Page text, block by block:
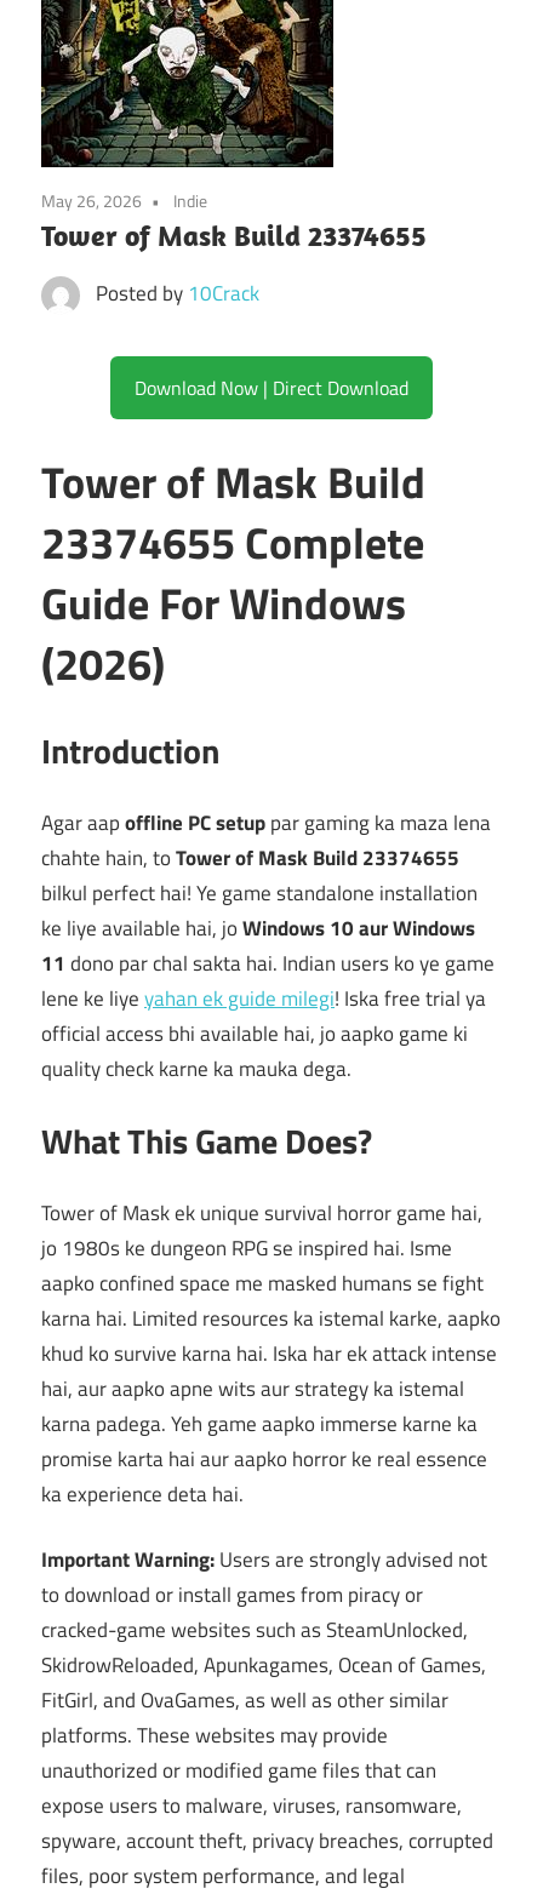
May 26, 2026 Indie
Tower of Mask Build 23374655
Posted by 10Crack
Download Now | Direct Download
Tower of Mask Build
23374655 Complete
Guide For Windows
(2026)
Introduction
Agar aapoffline PC setuppar gaming ka maza lena
chahte hain, toTower of Mask Build 23374655
bilkul perfect hai! Ye game standalone installation
ke liye available hai, joWindows 10 aur Windows
11 dono par chal sakta hai. Indian users ko ye game
lene ke liyeyahan ek guide milegi! Iska free trial ya
official access bhi available hai, jo aapko game ki
quality check karne ka mauka dega.
What This Game Does?
Tower of Mask ek unique survival horror game hai,
jo 1980s ke dungeon RPG se inspired hai. Isme
aapko confined space me masked humans se fight
karna hai. Limited resources ka istemal karke, aapko
khud ko survive karna hai. Iska har ek attack intense
hai, aur aapko apne wits aur strategy ka istemal
karna padega. Yeh game aapko immerse karne ka
promise karta hai aur aapko horror ke real essence
ka experience deta hai.
Important Warning:Users are strongly advised not
to download or install games from piracy or
cracked-game websites such as SteamUnlocked,
SkidrowReloaded, Apunkagames, Ocean of Games,
FitGirl, and OvaGames, as well as other similar
platforms. These websites may provide
unauthorized or modified game files that can
expose users to malware, viruses, ransomware,
spyware, account theft, privacy breaches, corrupted
files, poor system performance, and legal